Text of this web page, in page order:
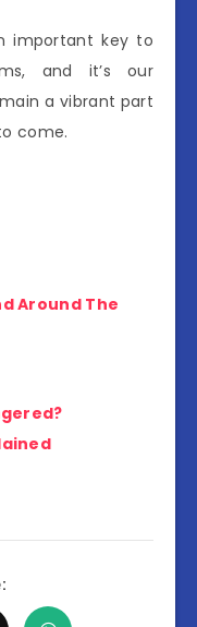
important key to
and it’s our
a vibrant part
come.
Around The